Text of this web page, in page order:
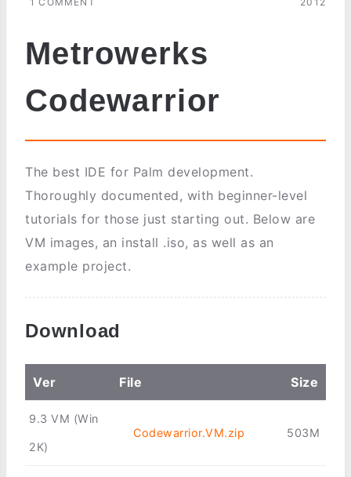
Metrowerks
Codewarrior
The best IDE for Palm development.
Thoroughly documented, with beginner-level
tutorials for those just starting out. Below are
VM images, an install .iso, as well as an
example project.
Download
Ver File Size
9.3 VM (Win
2K)
Codewarrior.VM.zip 503M